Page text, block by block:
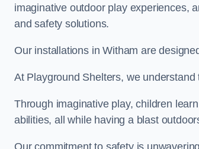
imaginative outdoor play experiences,
and safety solutions.
Our installations in Witham are
At Playground Shelters, we
Through imaginative play, children
abilities, all while having a blast
Our commitment to safety is